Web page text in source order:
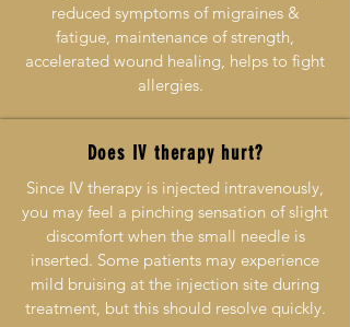
reduced symptoms of migraines &
fatigue, maintenance of strength,
accelerated wound healing, helps to fight
allergies.
Does IV therapy hurt?
Since IV therapy is injected intravenously,
you may feel a pinching sensation of slight
discomfort when the small needle is
inserted. Some patients may experience
mild bruising at the injection site during
treatment, but this should resolve quickly.